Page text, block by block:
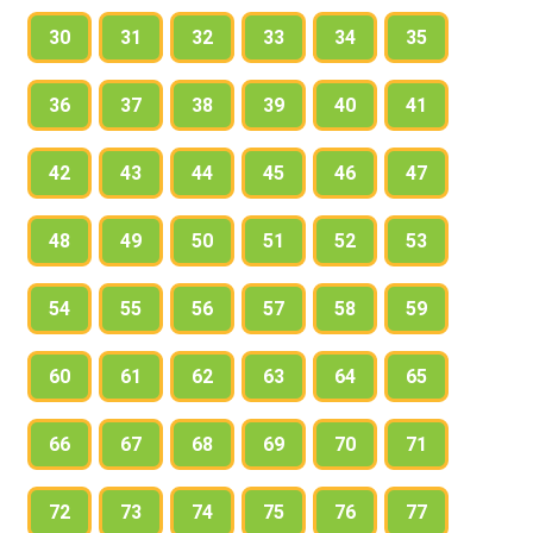
identification number
expiry date
telephone number
postcode
c) Where / When do you need a membership
card?
a) Read the first exchange. Who are the
people talking? Where are they? Read, listen
and check.
Penny: Hello, how can I help you?
30 31 32 33 34 35
36 37 38 39 40 41
42 43 44 45 46 47
48 49 50 51 52 53
54 55 56 57 58 59
60 61 62 63 64 65
66 67 68 69 70 71
72 73 74 75 76 77